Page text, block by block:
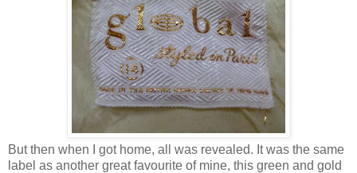
But then when I got home, all was revealed. It was the same
label as another great favourite of mine, this green and gold